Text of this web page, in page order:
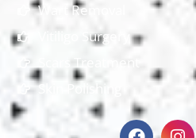
Wart Removal
Vitiligo Surgery
Scars Treatment
Skin Polishing